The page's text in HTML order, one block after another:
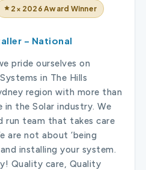
2× 2026 Award Winner
– National
pride ourselves on
in The Hills
region with more than
in the Solar industry. We
run team that takes care
are not about ‘being
installing your system.
Quality care, Quality